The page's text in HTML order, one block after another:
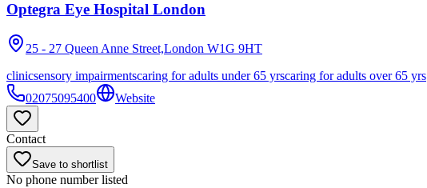
Optegra Eye Hospital London
25 - 27 Queen Anne Street,London W1G 9HT
clinicsensory impairmentscaring for adults under 65 yrscaring for adults over 65 yrs
02075095400
Website
Contact
Save to shortlist
No phone number listed